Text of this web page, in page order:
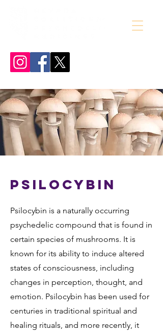
Psilocybin
Psilocybin is a naturally occurring
psychedelic compound that is found in
certain species of mushrooms. It is
known for its ability to induce altered
states of consciousness, including
changes in perception, thought, and
emotion. Psilocybin has been used for
centuries in traditional spiritual and
healing rituals, and more recently, it